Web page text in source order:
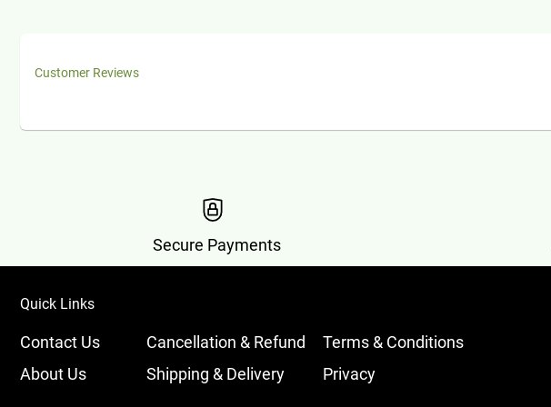
Customer Reviews
Secure Payments
Quick Links
Contact Us Cancellation & Refund
Terms & Conditions
About Us
Shipping & Delivery Privacy